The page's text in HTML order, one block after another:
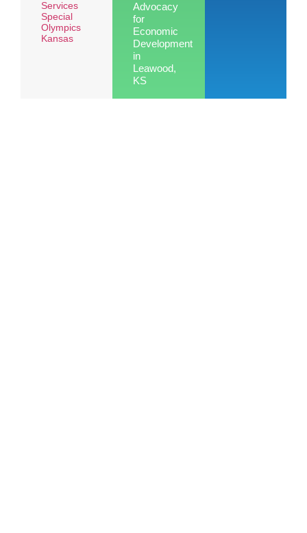
Services
Special
Olympics
Kansas
Advocacy
for
Economic
Development
in
Leawood,
KS